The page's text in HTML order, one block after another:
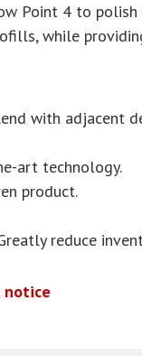
Point 4 to polish
while
with adjacent
art technology.
product.
reduce
notice